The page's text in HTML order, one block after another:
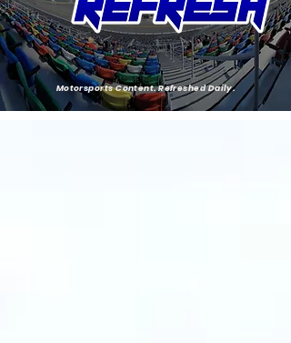
Motorsports Content. Refreshed Daily.